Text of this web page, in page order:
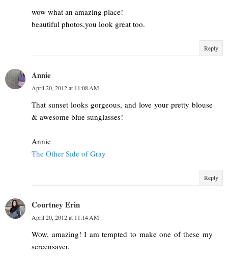
wow what an amazing place!
beautiful photos,you look great too.
Reply
Annie
April 20, 2012 at 11:08 AM
That sunset looks gorgeous, and love your pretty blouse
& awesome blue sunglasses!
Annie
The Other Side of Gray
Reply
Courtney Erin
April 20, 2012 at 11:14 AM
Wow, amazing! I am tempted to make one of these my
screensaver.